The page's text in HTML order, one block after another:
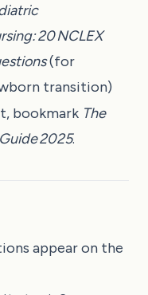
20 NCLEX
(for
transition)
bookmark The
2025.
appear on the